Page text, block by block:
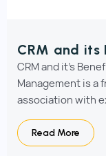
CRM and its
CRM and it's
Management is a
association with
Read More